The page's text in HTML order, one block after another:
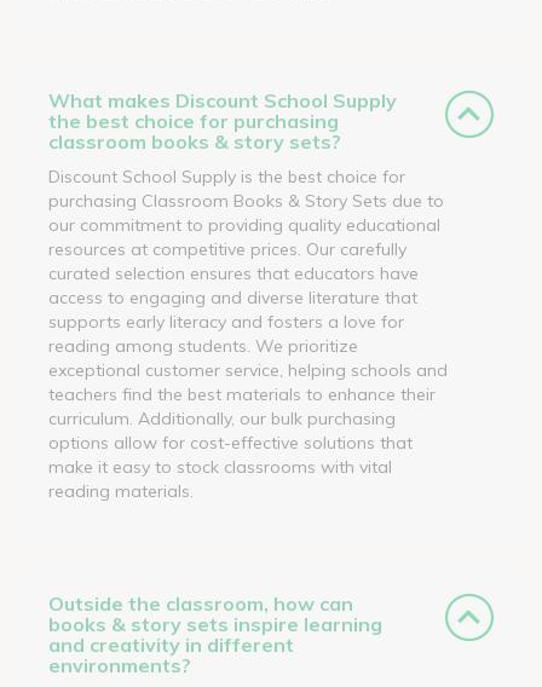
What makes Discount School Supply
the best choice for purchasing
classroom books & story sets?
Discount School Supply is the best choice for
purchasing Classroom Books & Story Sets due to
our commitment to providing quality educational
resources at competitive prices. Our carefully
curated selection ensures that educators have
access to engaging and diverse literature that
supports early literacy and fosters a love for
reading among students. We prioritize
exceptional customer service, helping schools and
teachers find the best materials to enhance their
curriculum. Additionally, our bulk purchasing
options allow for cost-effective solutions that
make it easy to stock classrooms with vital
reading materials.
Outside the classroom, how can
books & story sets inspire learning
and creativity in different
environments?